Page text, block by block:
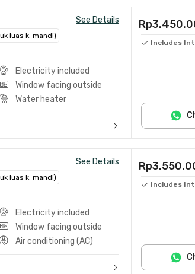
See Details
luas k. mandi)
Electricity included
Window facing outside
Water heater
Includes
See Details
luas k. mandi)
Electricity included
Window facing outside
Air conditioning (AC)
Includes